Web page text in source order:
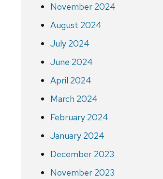
November 2024
August 2024
July 2024
June 2024
April 2024
March 2024
February 2024
January 2024
December 2023
November 2023